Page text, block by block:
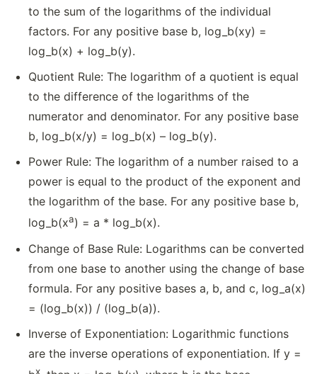
to the sum of the logarithms of the individual
factors. For any positive base b, log_b(xy) =
log_b(x) + log_b(y).
Quotient Rule: The logarithm of a quotient is equal
to the difference of the logarithms of the
numerator and denominator. For any positive base
b, log_b(x/y) = log_b(x) – log_b(y).
Power Rule: The logarithm of a number raised to a
power is equal to the product of the exponent and
the logarithm of the base. For any positive base b,
log_b(xa) = a * log_b(x).
Change of Base Rule: Logarithms can be converted
from one base to another using the change of base
formula. For any positive bases a, b, and c, log_a(x)
= (log_b(x)) / (log_b(a)).
Inverse of Exponentiation: Logarithmic functions
are the inverse operations of exponentiation. If y =
x